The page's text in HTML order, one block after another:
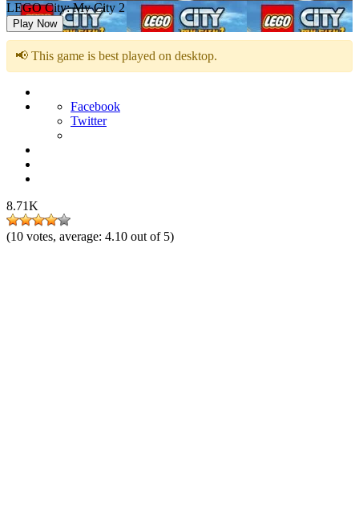
LEGO City: My City 2
Play Now
📢 This game is best played on desktop.
Facebook
Twitter
8.71K
(10 votes, average: 4.10 out of 5)